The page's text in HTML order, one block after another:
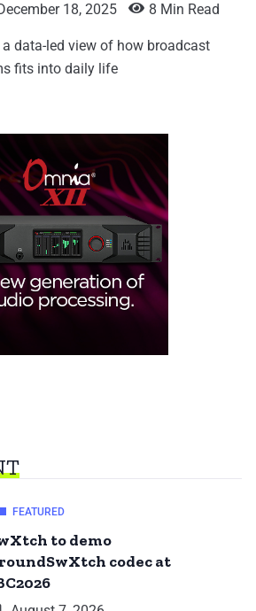
18, 2025 8 Min Read
data-led view of how broadcast
fits into daily life
FEATURED
to demo
codec at